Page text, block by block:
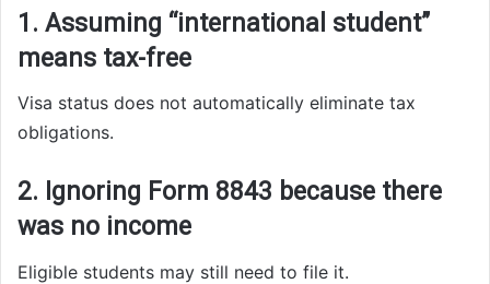
1. Assuming “international student”
means tax-free
Visa status does not automatically eliminate tax
obligations.
2. Ignoring Form 8843 because there
was no income
Eligible students may still need to file it.